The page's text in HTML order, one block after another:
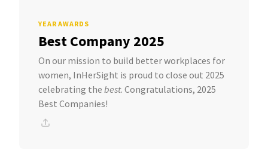
YEAR AWARDS
Best Company 2025
On our mission to build better workplaces for
women, InHerSight is proud to close out 2025
celebrating the best. Congratulations, 2025
Best Companies!